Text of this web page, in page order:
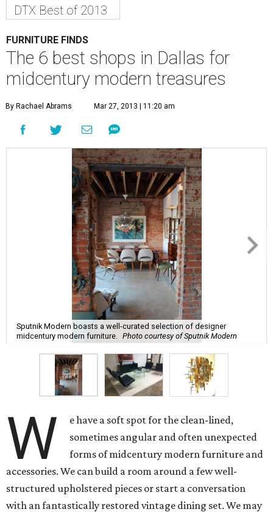
DTX Best of 2013
FURNITURE FINDS
The 6 best shops in Dallas for
midcentury modern treasures
By Rachael Abrams Mar 27, 2013 | 11:20 am
Sputnik Modern boasts a well-curated selection of designer
midcentury modern furniture. Photo courtesy of Sputnik Modern
W
e have a soft spot for the clean-lined,
sometimes angular and often unexpected
forms of midcentury modern furniture and
accessories. We can build a room around a few well-
structured upholstered pieces or start a conversation
with an fantastically restored vintage dining set. We may